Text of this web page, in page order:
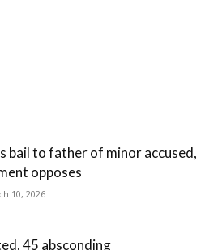
bail to father of minor accused,
opposes
10, 2026
45 absconding